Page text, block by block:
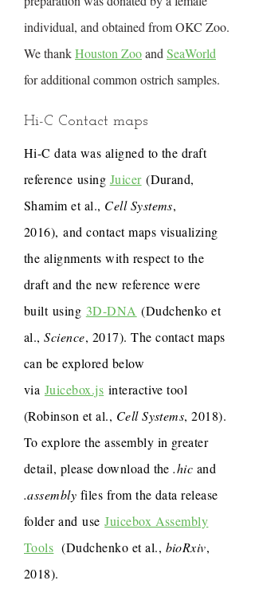
individual, and obtained from OKC Zoo.
We thankHouston Zooand SeaWorld
for additional common ostrich samples.
Hi-C Contact maps
Hi-C data was aligned to the draft
reference using Juicer(Durand,
Shamim et al., Cell Systems,
2016), and contact maps visualizing
the alignments with respect to the
draft and the new reference were
built using 3D-DNA (Dudchenko et
al.,Science, 2017). The contact maps
can be explored below
via Juicebox.js interactive tool
(Robinson et al., Cell Systems, 2018).
To explore the assembly in greater
detail, please download the.hic and
.assembly files from the data release
folder and useJuicebox Assembly
Tools (Dudchenko et al., bioRxiv,
2018).